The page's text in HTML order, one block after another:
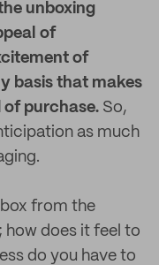
unboxing
of
of
basis that makes
purchase. So,
as much
from the
does it feel to
do you have to